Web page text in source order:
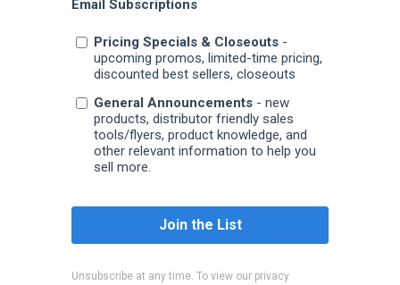
Unsubscribe at any time. To view our privacy